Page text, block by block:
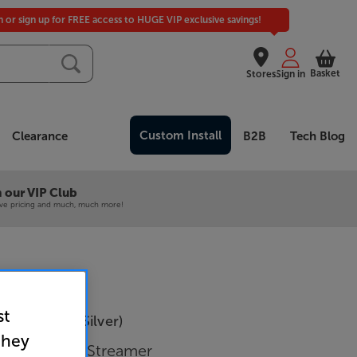
Stores
or sign up for FREE access to HUGE VIP exclusive savings!
Sign in Basket
Clearance Custom Install B2B Tech Blog
our VIP Club
pricing and much, much more!
Prisma (Silver)
with Music Streamer